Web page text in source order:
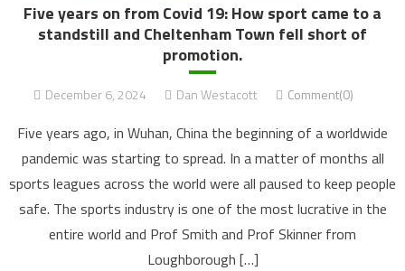
Five years on from Covid 19: How sport came to a
standstill and Cheltenham Town fell short of
promotion.
December 6, 2024 Dan Westacott Comment(0)
Five years ago, in Wuhan, China the beginning of a worldwide
pandemic was starting to spread. In a matter of months all
sports leagues across the world were all paused to keep people
safe. The sports industry is one of the most lucrative in the
entire world and Prof Smith and Prof Skinner from
Loughborough […]